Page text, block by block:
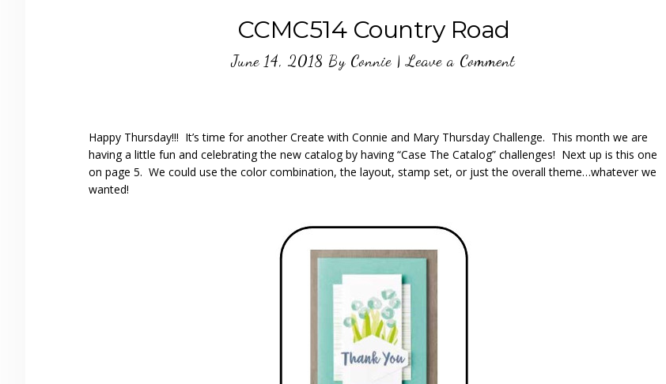
CCMC514 Country Road
June 14, 2018 By Connie |Leave a Comment
Happy Thursday!!! It’s time for another Create with Connie and Mary Thursday Challenge. This month we are
having a little fun and celebrating the new catalog by having “Case The Catalog” challenges! Next up is this one
on page 5. We could use the color combination, the layout, stamp set, or just the overall theme…whatever we
wanted!